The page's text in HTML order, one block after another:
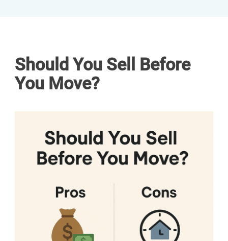
Should You Sell Before
You Move?